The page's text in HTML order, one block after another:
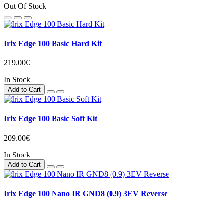
Out Of Stock
Irix Edge 100 Basic Hard Kit
219.00€
In Stock
Add to Cart
Irix Edge 100 Basic Soft Kit
209.00€
In Stock
Add to Cart
Irix Edge 100 Nano IR GND8 (0.9) 3EV Reverse